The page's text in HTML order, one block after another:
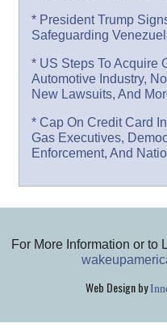
* President Trump
Safeguarding
* US Steps To Acquire
Automotive Industry,
New Lawsuits, And
* Cap On Credit Card
Gas Executives,
Enforcement, And
For More Information or to
Web Design by